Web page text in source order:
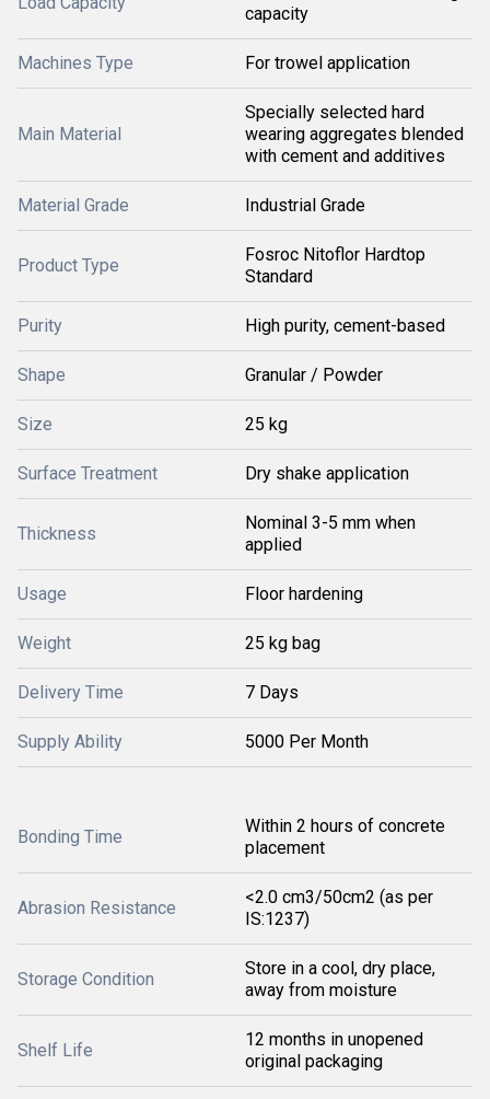
capacity
Machines Type For trowel application
Main Material
Specially selected hard
wearing aggregates blended
with cement and additives
Material Grade Industrial Grade
Product Type
Fosroc Nitoflor Hardtop
Standard
Purity High purity, cement-based
Shape Granular / Powder
Size 25 kg
Surface Treatment Dry shake application
Thickness
Nominal 3-5 mm when
applied
Usage Floor hardening
Weight 25 kg bag
Delivery Time 7 Days
Supply Ability 5000 Per Month
Bonding Time
Within 2 hours of concrete
placement
Abrasion Resistance
<2.0 cm3/50cm2 (as per
IS:1237)
Storage Condition
Store in a cool, dry place,
away from moisture
Shelf Life
12 months in unopened
original packaging